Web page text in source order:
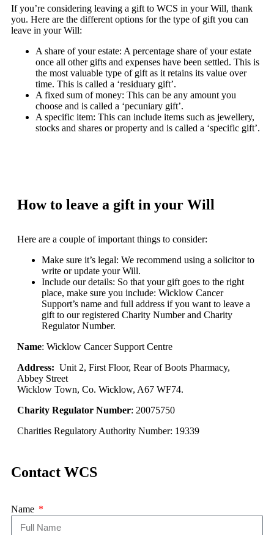
If you’re considering leaving a gift to WCS in your Will, thank
you. Here are the different options for the type of gift you can
leave in your Will:
A share of your estate: A percentage share of your estate
once all other gifts and expenses have been settled. This is
the most valuable type of gift as it retains its value over
time. This is called a ‘residuary gift’.
A fixed sum of money: This can be any amount you
choose and is called a ‘pecuniary gift’.
A specific item: This can include items such as jewellery,
stocks and shares or property and is called a ‘specific gift’.
How to leave a gift in your Will
Here are a couple of important things to consider:
Make sure it’s legal: We recommend using a solicitor to
write or update your Will.
Include our details: So that your gift goes to the right
place, make sure you include: Wicklow Cancer
Support’s name and full address if you want to leave a
gift to our registered Charity Number and Charity
Regulator Number.
Name: Wicklow Cancer Support Centre
Address: Unit 2, First Floor, Rear of Boots Pharmacy,
Abbey Street
Wicklow Town, Co. Wicklow, A67 WF74.
Charity Regulator Number: 20075750
Charities Regulatory Authority Number: 19339
Contact WCS
Name